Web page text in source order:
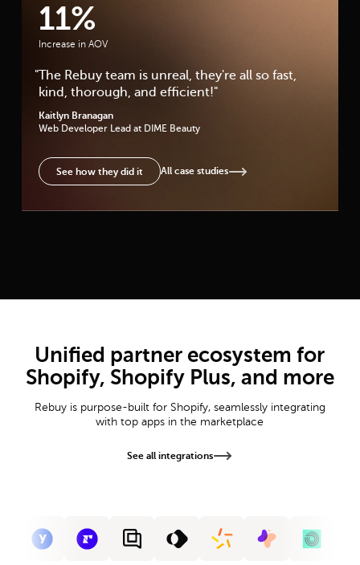
11%
Increase in AOV
"The Rebuy team is unreal, they're all so fast,
kind, thorough, and efficient!"
Kaitlyn Branagan
Web Developer Lead at DIME Beauty
See how they did it All case studies
Unified partner ecosystem for
Shopify, Shopify Plus, and more
Rebuy is purpose-built for Shopify, seamlessly integrating
with top apps in the marketplace
See all integrations